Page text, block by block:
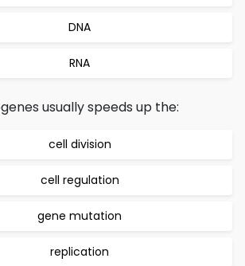
DNA
RNA
usually speeds up the:
cell division
cell regulation
gene mutation
replication